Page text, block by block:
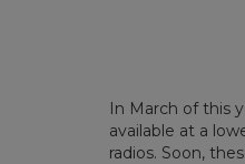
In March of this
available at a
radios. Soon,